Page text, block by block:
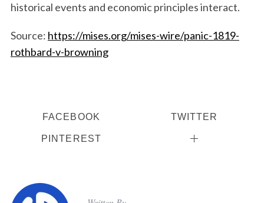
historical events and economic principles interact.
Source: https://mises.org/mises-wire/panic-1819-
rothbard-v-browning
FACEBOOK TWITTER
PINTEREST